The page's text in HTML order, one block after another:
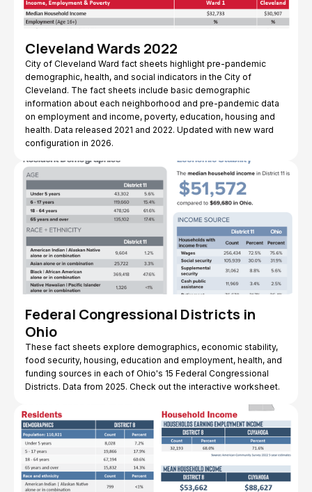
Cleveland Wards 2022
City of Cleveland Ward fact sheets highlight pre-pandemic
demographic, health, and social indicators in the City of
Cleveland. The fact sheets include basic demographic
information about each neighborhood and pre-pandemic data
on employment and income, poverty, education, housing and
health. Data released 2021 and 2022. Updated with new ward
configuration in 2026.
Federal Congressional Districts in
Ohio
These fact sheets explore demographics, economic stability,
food security, housing, education and employment, health, and
funding sources in each of Ohio's 15 Federal Congressional
Districts. Data from 2025. Check out the interactive worksheet.